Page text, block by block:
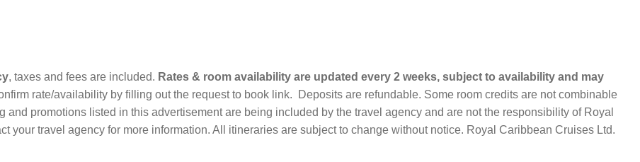
, taxes and fees are included. Rates & room availability are updated every 2 weeks, subject to availability and may
rate/availability by filling out the request to book link. Deposits are refundable. Some room credits are not combinable
promotions listed in this advertisement are being included by the travel agency and are not the responsibility of Royal
your travel agency for more information. All itineraries are subject to change without notice. Royal Caribbean Cruises Ltd.